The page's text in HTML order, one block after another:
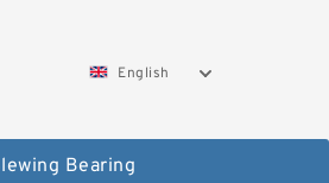
English
Bearing